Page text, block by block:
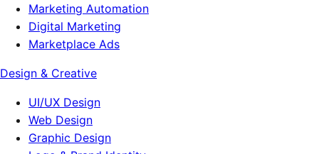
Marketing Automation
Digital Marketing
Marketplace Ads
Design & Creative
UI/UX Design
Web Design
Graphic Design